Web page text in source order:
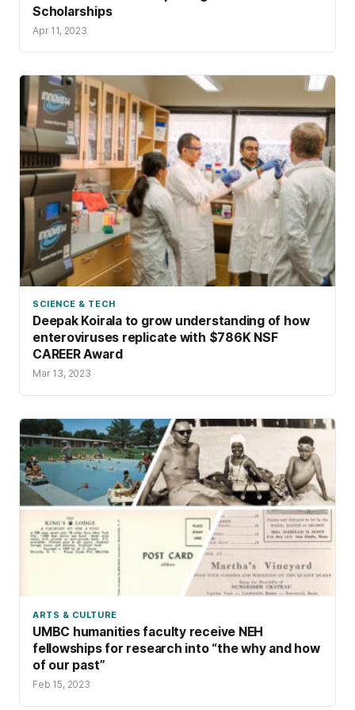
Scholarships
Apr 11, 2023
SCIENCE & TECH
Deepak Koirala to grow understanding of how
enteroviruses replicate with $786K NSF
CAREER Award
Mar 13, 2023
ARTS & CULTURE
UMBC humanities faculty receive NEH
fellowships for research into “the why and how
of our past”
Feb 15, 2023